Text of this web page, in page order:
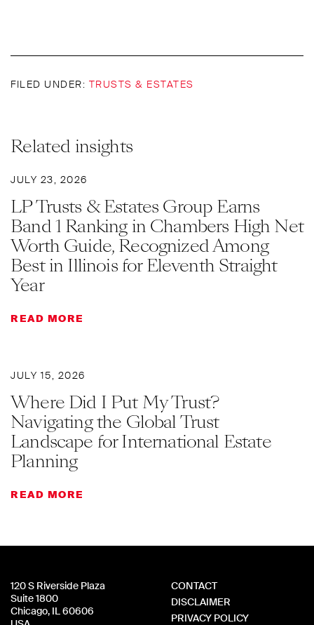
FILED UNDER: TRUSTS & ESTATES
Related insights
JULY 23, 2026
LP Trusts & Estates Group Earns
Band 1 Ranking in Chambers High Net
Worth Guide, Recognized Among
Best in Illinois for Eleventh Straight
Year
READ MORE
JULY 15, 2026
Where Did I Put My Trust?
Navigating the Global Trust
Landscape for International Estate
Planning
READ MORE
120 S Riverside Plaza
Suite 1800
Chicago, IL 60606
CONTACT
DISCLAIMER
PRIVACY POLICY